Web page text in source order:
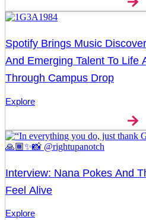
Spotify Brings Music
And Emerging Talent To Life
Through Campus Drop
Explore
Interview: Nana Pokes And
Feel Alive
Explore